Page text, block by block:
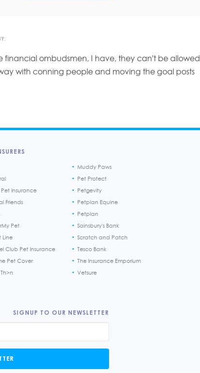
financial ombudsmen, I have, they can't be allowed
with conning people and moving the goal posts
Insurance
Friends
Pet
Line
Club Pet Insurance
Pet Cover
Muddy Paws
Pet Protect
Petgevity
Petplan Equine
Petplan
Sainsbury's Bank
Scratch and Patch
Tesco Bank
The Insurance Emporium
Vetsure
SIGNUP TO OUR NEWSLETTER